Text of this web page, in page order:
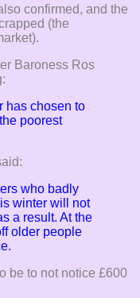
confirmed, and the
(the
Baroness Ros
has chosen to
poorest
who badly
winter will not
a result. At the
older people
be to not notice £600